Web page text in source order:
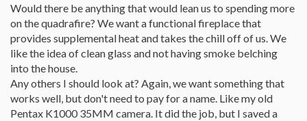
Would there be anything that would lean us to spending more
on the quadrafire? We want a functional fireplace that
provides supplemental heat and takes the chill off of us. We
like the idea of clean glass and not having smoke belching
into the house.
Any others I should look at? Again, we want something that
works well, but don't need to pay for a name. Like my old
Pentax K1000 35MM camera. It did the job, but I saved a